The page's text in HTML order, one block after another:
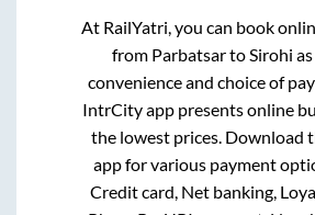
At RailYatri, you can book
from Parbatsarto Sirohi
convenience and choice of
IntrCity app presents online
the lowest prices. Download
app for various payment
Credit card, Net banking,